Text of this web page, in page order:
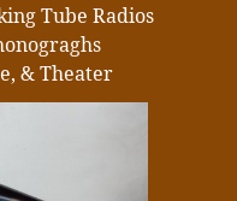
Tube Radios
& Theater